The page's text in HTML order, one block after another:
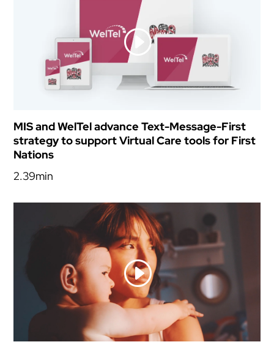
MIS and WelTel advance Text-Message-First
strategy to support Virtual Care tools for First
Nations
2.39min